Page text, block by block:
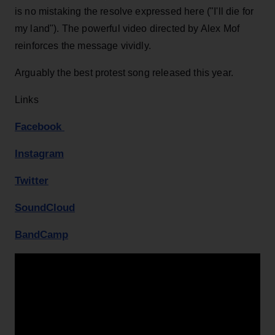
is no mistaking the resolve expressed here ("I'll die for
my land"). The powerful video directed by Alex Mof
reinforces the message vividly.
Arguably the best protest song released this year.
Links
Facebook
Instagram
Twitter
SoundCloud
BandCamp